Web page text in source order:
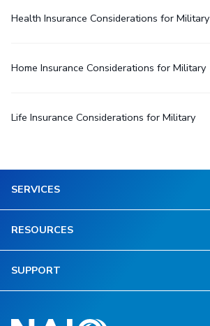
Health Insurance Considerations for Military
Home Insurance Considerations for Military
Life Insurance Considerations for Military
SERVICES
RESOURCES
SUPPORT